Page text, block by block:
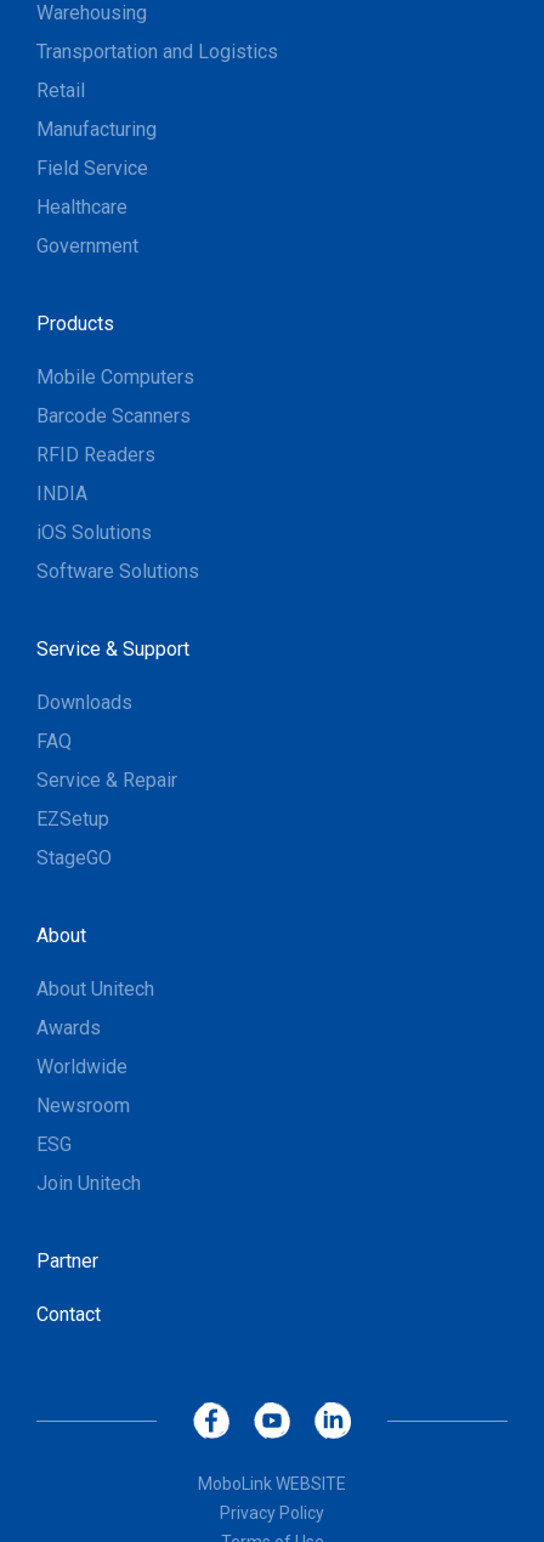
Warehousing
Transportation and Logistics
Retail
Manufacturing
Field Service
Healthcare
Government
Products
Mobile Computers
Barcode Scanners
RFID Readers
INDIA
iOS Solutions
Software Solutions
Service & Support
Downloads
FAQ
Service & Repair
EZSetup
StageGO
About
About Unitech
Awards
Worldwide
Newsroom
ESG
Join Unitech
Partner
Contact
MoboLink WEBSITE
Privacy Policy